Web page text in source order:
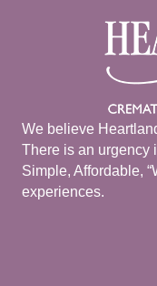
We believe
There is an urgency
Simple, Affordable,
experiences.